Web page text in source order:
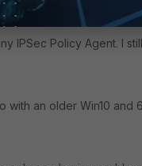
IPSec Policy Agent. I
an older Win10 and